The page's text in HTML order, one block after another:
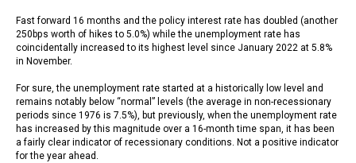
Fast forward 16 months and the policy interest rate has doubled (another
250bps worth of hikes to 5.0%) while the unemployment rate has
coincidentally increased to its highest level since January 2022 at 5.8%
in November.
For sure, the unemployment rate started at a historically low level and
remains notably below “normal” levels (the average in non-recessionary
periods since 1976 is 7.5%), but previously, when the unemployment rate
has increased by this magnitude over a 16-month time span, it has been
a fairly clear indicator of recessionary conditions. Not a positive indicator
for the year ahead.